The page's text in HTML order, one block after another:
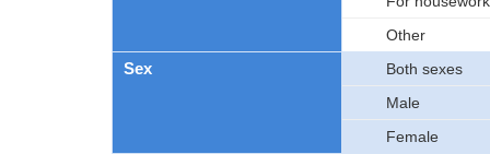
Other
Sex
Both sexes
Male
Female